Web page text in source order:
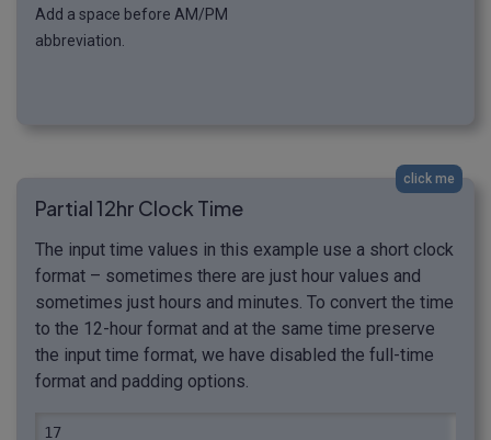
Add a space before AM/PM
abbreviation.
click me
Partial 12hr Clock Time
The input time values in this example use a short clock
format – sometimes there are just hour values and
sometimes just hours and minutes. To convert the time
to the 12-hour format and at the same time preserve
the input time format, we have disabled the full-time
format and padding options.
17